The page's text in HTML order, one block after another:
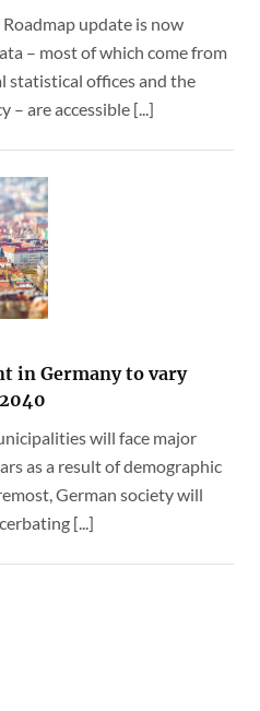
update is now
– most of which come from
statistical offices and the
– are accessible [...]
in Germany to vary
will face major
as a result of demographic
German society will
[...]